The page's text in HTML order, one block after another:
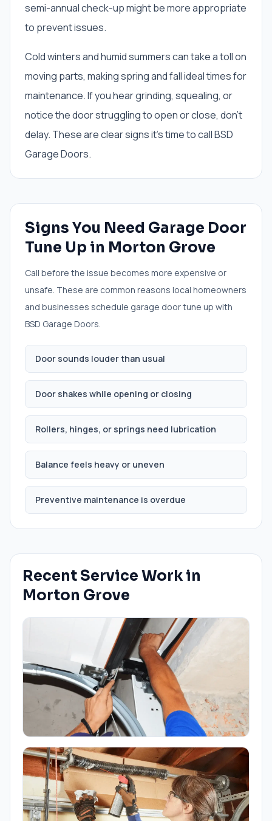
semi-annual check-up might be more appropriate
to prevent issues.
Cold winters and humid summers can take a toll on
moving parts, making spring and fall ideal times for
maintenance. If you hear grinding, squealing, or
notice the door struggling to open or close, don't
delay. These are clear signs it's time to call BSD
Garage Doors.
Signs You Need Garage Door
Tune Up in Morton Grove
Call before the issue becomes more expensive or
unsafe. These are common reasons local homeowners
and businesses schedule garage door tune up with
BSD Garage Doors.
Door sounds louder than usual
Door shakes while opening or closing
Rollers, hinges, or springs need lubrication
Balance feels heavy or uneven
Preventive maintenance is overdue
Recent Service Work in
Morton Grove